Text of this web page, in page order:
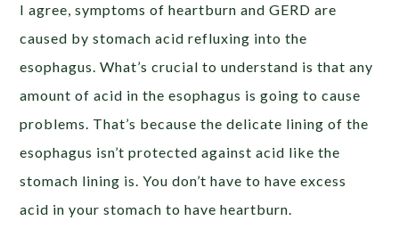
I agree,symptoms of heartburn and GERD are
caused by stomach acid refluxing into the
esophagus. What’s crucial to understand is thatany
amount of acid in the esophagus is going to cause
problems. That’s because the delicate lining of the
esophagus isn’t protected against acid like the
stomach lining is. You don’t have to have excess
acid in your stomach to have heartburn.